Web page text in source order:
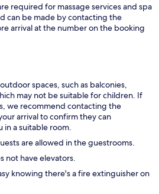
required for massage services and spa
can be made by contacting the
arrival at the number on the booking
spaces, such as balconies,
may not be suitable for children. If
we recommend contacting the
arrival to confirm they can
in a suitable room.
are allowed in the guestrooms.
not have elevators.
knowing there's a fire extinguisher on